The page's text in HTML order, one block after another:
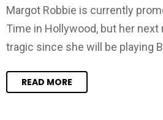
Margot Robbie is currently
Time in Hollywood, but her
tragic since she will be playing
READ MORE